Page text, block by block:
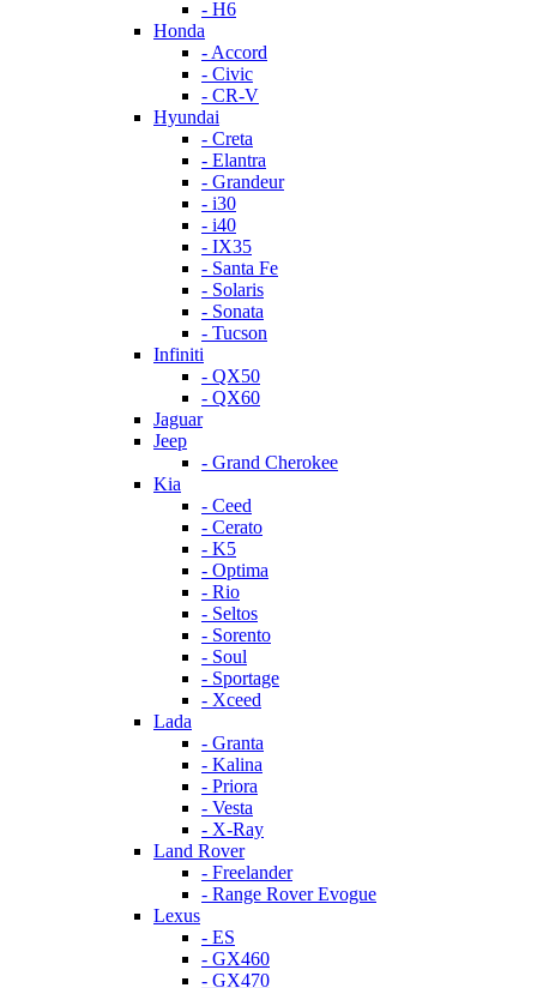
- H6
Honda
- Accord
- Civic
- CR-V
Hyundai
- Creta
- Elantra
- Grandeur
- i30
- i40
- IX35
- Santa Fe
- Solaris
- Sonata
- Tucson
Infiniti
- QX50
- QX60
Jaguar
Jeep
- Grand Cherokee
Kia
- Ceed
- Cerato
- K5
- Optima
- Rio
- Seltos
- Sorento
- Soul
- Sportage
- Xceed
Lada
- Granta
- Kalina
- Priora
- Vesta
- X-Ray
Land Rover
- Freelander
- Range Rover Evogue
Lexus
- ES
- GX460
- GX470